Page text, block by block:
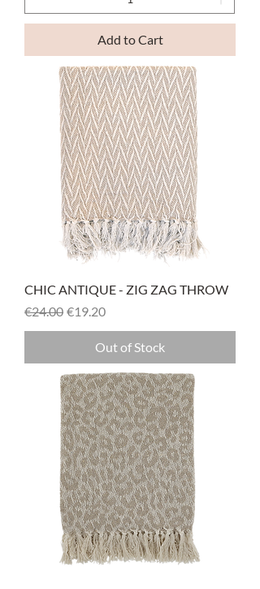
Add to Cart
CHIC ANTIQUE - ZIG ZAG THROW
Regular Price
€24.00 Sale Price
€19.20
Out of Stock